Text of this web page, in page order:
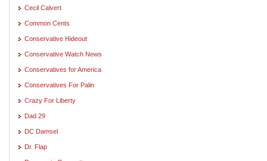
Cecil Calvert
Common Cents
Conservative Hideout
Conservative Watch News
Conservatives for America
Conservatives For Palin
Crazy For Liberty
Dad 29
DC Damsel
Dr. Flap